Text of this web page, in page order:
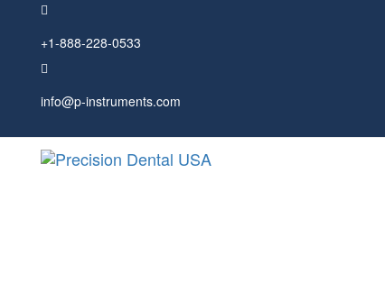
Skip
primary
navigation
to
+1-888-228-0533
info@p-instruments.com